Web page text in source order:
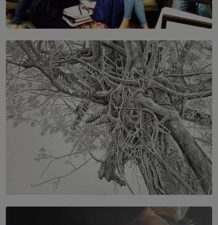
SOLAR HQ
IN CONVERSATION WITH ANITA HORAM
FOUNDER, THE MIGHTY MUSE AND CINEXUS
BY RISHINI WEERARATNE
SOLAR HQ
In the Spaces Between: Karunasiri Wijesinghe’s අතර